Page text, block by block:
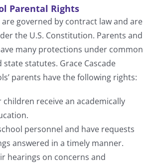
Parental Rights
governed by contract law and are
the U.S. Constitution. Parents and
many protections under common
state statutes. Grace Cascade
parents have the following rights:
children receive an academically
personnel and have requests
answered in a timely manner.
hearings on concerns and